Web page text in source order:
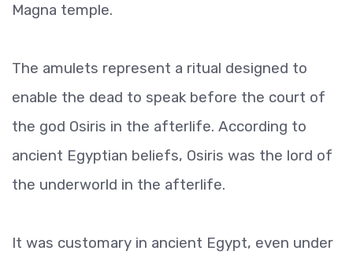
Magna temple.
The amulets represent a ritual designed to
enable the dead to speak before the court of
the god Osiris in the afterlife. According to
ancient Egyptian beliefs, Osiris was the lord of
the underworld in the afterlife.
It was customary in ancient Egypt, even under